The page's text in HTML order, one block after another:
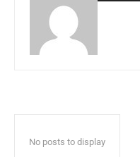
No posts to display